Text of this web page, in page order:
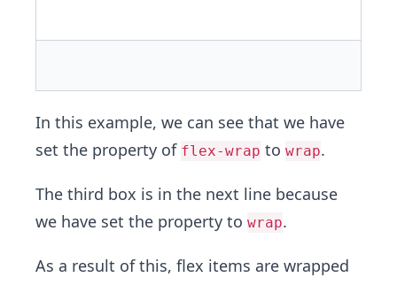
In this example, we can see that we have
set the property of flex-wrap to wrap.
The third box is in the next line because
we have set the property to wrap.
As a result of this, flex items are wrapped